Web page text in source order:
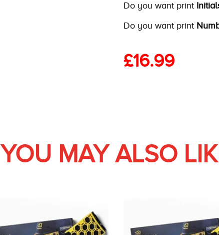
Do you want print
Do you want print
£16.99
YOU MAY ALSO